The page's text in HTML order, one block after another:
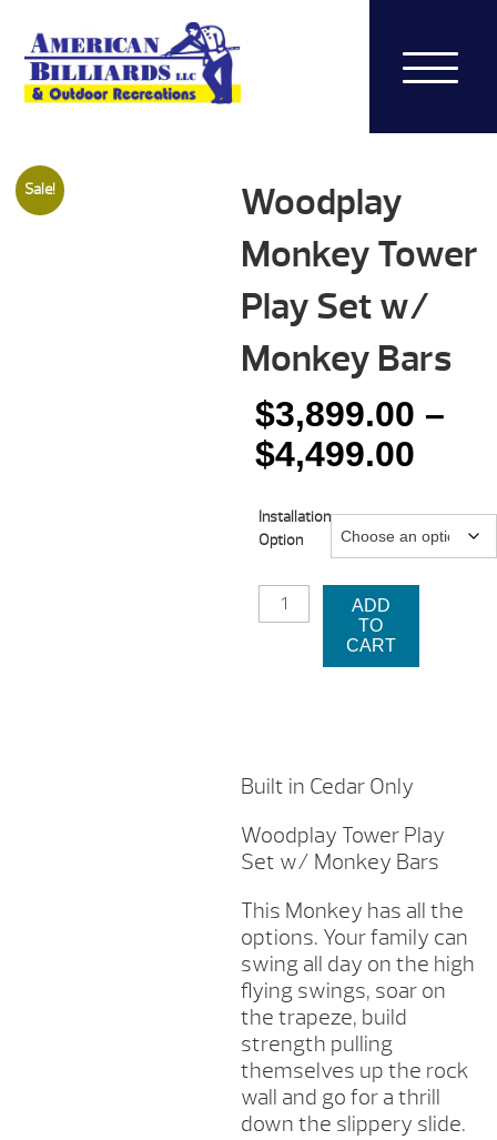
Sale!
Woodplay
Monkey Tower
Play Set w/
Monkey Bars
$3,899.00 –
$4,499.00
Installation
Option
WOODPLAY
MONKEY
QUANTITY
ADD
TO
CART
Built in Cedar Only
Woodplay Tower Play
Set w/ Monkey Bars
This Monkey has all the
options. Your family can
swing all day on the high
flying swings, soar on
the trapeze, build
strength pulling
themselves up the rock
wall and go for a thrill
down the slippery slide.